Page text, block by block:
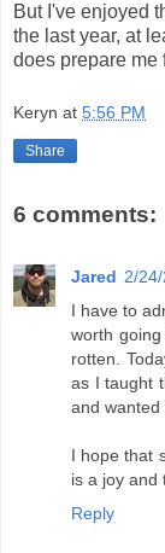
But I've enjoyed
the last year, at
does prepare me
Keryn at 5:56 PM
Share
6 comments:
Jared 2/
I have to
worth
rotten.
as I taught
and wanted
I hope that
is a joy and
Reply